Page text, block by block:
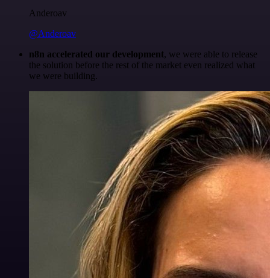
Anderoav
@Anderoav
n8n accelerated our development, we were able to release
the solution before the rest of the market even realized what
we were building.